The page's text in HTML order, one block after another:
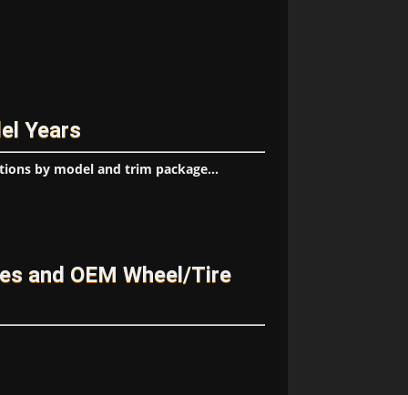
Years
by model and trim package...
and OEM Wheel/Tire